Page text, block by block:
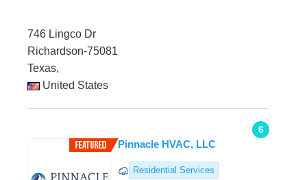
746 Lingco Dr
Richardson-75081
Texas,
United States
6
Pinnacle HVAC, LLC
Residential Services